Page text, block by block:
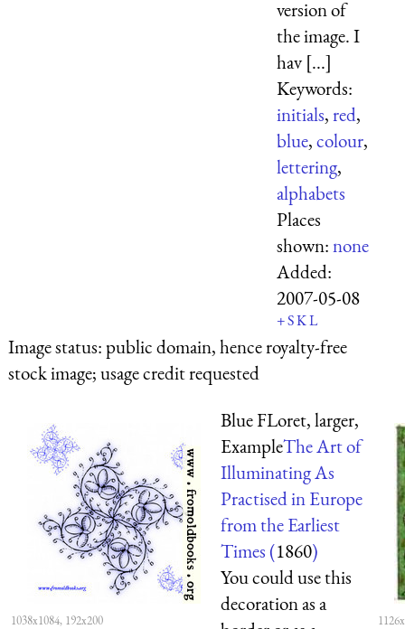
version of
the image. I
hav [...]
Keywords:
initials,red,
blue,colour,
lettering,
alphabets
Places
shown:none
Added:
2007-05-08
+SKL
Image status:public domain, hence royalty-free
stock image; usage credit requested
1038x1084, 192x200
Blue FLoret, larger,
ExampleThe Art of
Illuminating As
Practised in Europe
from the Earliest
Times (1860)
You could use this
decoration as a